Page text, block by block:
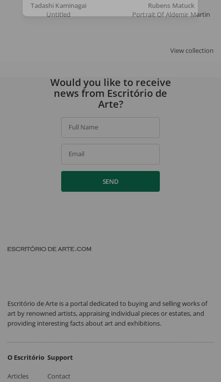
Tadashi Kaminagai
Untitled
Rubens Matuck
Portrait Of Aldemir Martins
View collection
By signing up, you agree to our privacy policy.
Would you like to receive
news from Escritório de
Arte?
Full Name
Email
SEND
Escritório de Arte is a portal dedicated to buying and selling works of
art by renowned artists, appraising individual pieces or estates, and
providing interesting facts about art and exhibitions.
O Escritório
Articles
Support
Contact